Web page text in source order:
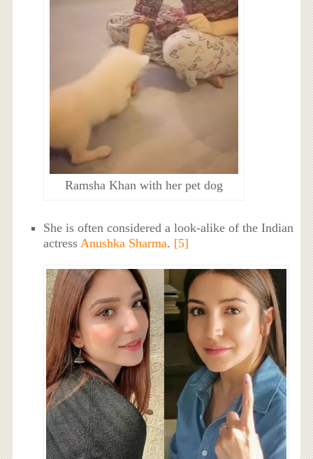
Ramsha Khan with her pet dog
She is often considered a look-alike of the Indian
actressAnushka Sharma. [5]